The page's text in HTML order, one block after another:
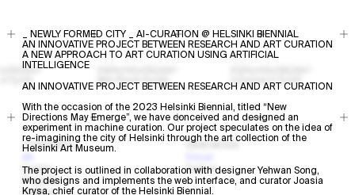
CONTENTS
Events
Projects
Textual
_ NEWLY FORMED CITY _ AI-CURATION @ HELSINKI BIENNIAL
AN INNOVATIVE PROJECT BETWEEN RESEARCH AND ART CURATION
A NEW APPROACH TO ART CURATION USING ARTIFICIAL
INTELLIGENCE
AN INNOVATIVE PROJECT BETWEEN RESEARCH AND ART CURATION
With the occasion of the 2023 Helsinki Biennial, titled “New
Directions May Emerge”, we have conceived and designed an
experiment in machine curation. Our project speculates on the idea of
re-imagining the city of Helsinki through the art collection of the
Helsinki Art Museum.
The project is outlined in collaboration with designer Yehwan Song,
who designs and implements the web interface, and curator Joasia
Krysa, chief curator of the Helsinki Biennial.